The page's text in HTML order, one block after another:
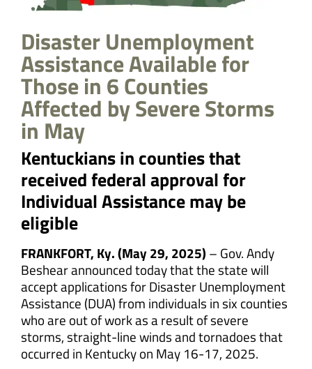
Disaster Unemployment
Assistance Available for
Those in 6 Counties
Affected by Severe Storms
in May
Kentuckians in counties that
received federal approval for
Individual Assistance may be
eligible
FRANKFORT, Ky. (May 29, 2025)– Gov. Andy
Beshear announced today that the state will
accept applications for Disaster Unemployment
Assistance (DUA) from individuals in six counties
who are out of work as a result of severe
storms, straight-line winds and tornadoes that
occurred in Kentucky on May 16-17, 2025.